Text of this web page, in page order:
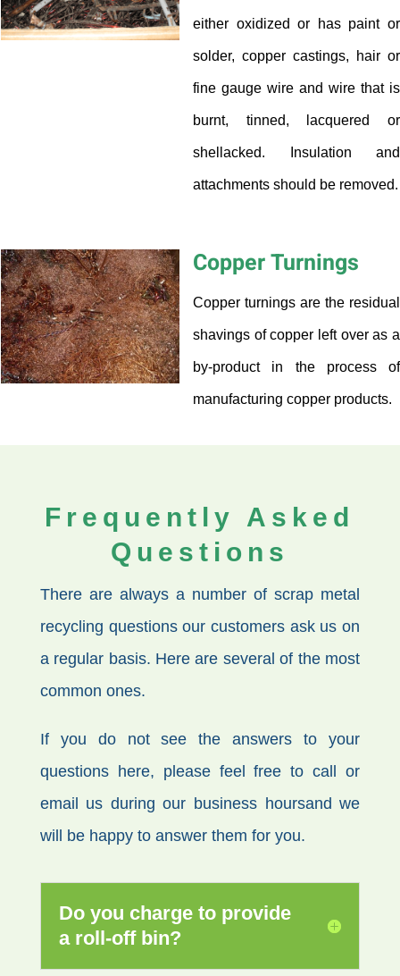
either oxidized or has paint or
solder, copper castings, hair or
fine gauge wire and wire that is
burnt, tinned, lacquered or
shellacked. Insulation and
attachments should be removed.
Copper Turnings
Copper turnings are the residual
shavings of copper left over as a
by-product in the process of
manufacturing copper products.
Frequently Asked
Questions
There are always a number of scrap metal
recycling questions our customers ask us on
a regular basis. Here are several of the most
common ones.
If you do not see the answers to your
questions here, please feel free to call or
email us during our business hoursand we
will be happy to answer them for you.
Do you charge to provide
a roll-off bin?